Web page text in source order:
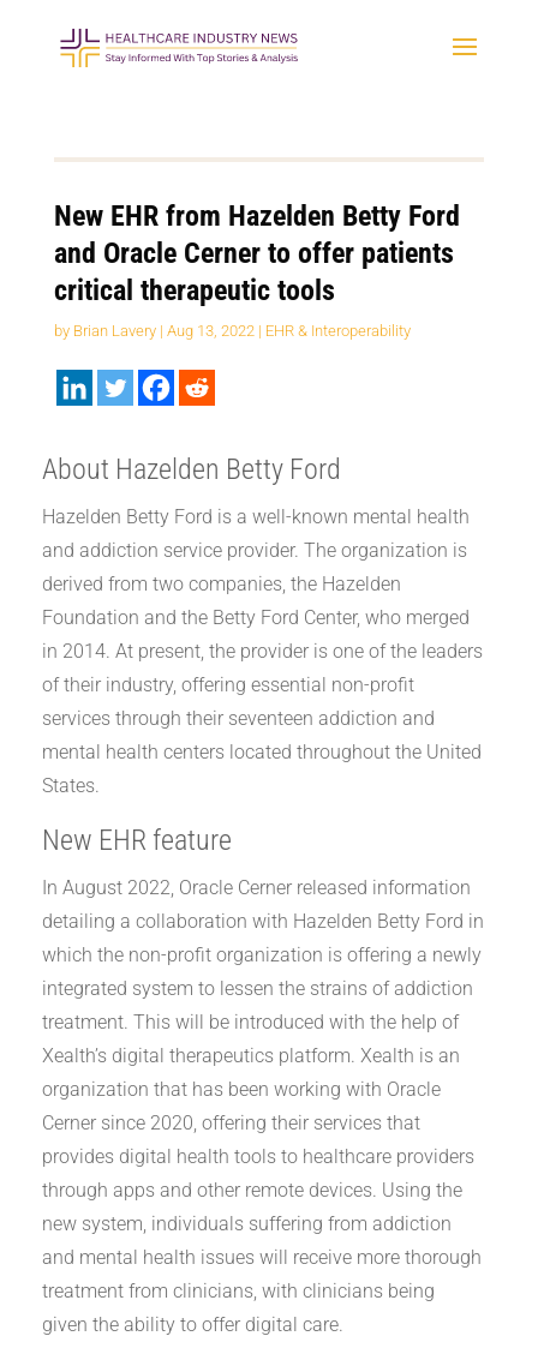
New EHR from Hazelden Betty Ford
and Oracle Cerner to offer patients
critical therapeutic tools
by Brian Lavery| Aug 13, 2022| EHR & Interoperability
About Hazelden Betty Ford
Hazelden Betty Ford is a well-known mental health
and addiction service provider. The organization is
derived from two companies, the Hazelden
Foundation and the Betty Ford Center, who merged
in 2014. At present, the provider is one of the leaders
of their industry, offering essential non-profit
services through their seventeen addiction and
mental health centers located throughout the United
States.
New EHR feature
In August 2022, Oracle Cerner released information
detailing a collaboration with Hazelden Betty Ford in
which the non-profit organization is offering a newly
integrated system to lessen the strains of addiction
treatment. This will be introduced with the help of
Xealth’s digital therapeutics platform. Xealth is an
organization that has been working with Oracle
Cerner since 2020, offering their services that
provides digital health tools to healthcare providers
through apps and other remote devices. Using the
new system, individuals suffering from addiction
and mental health issues will receive more thorough
treatment from clinicians, with clinicians being
given the ability to offer digital care.